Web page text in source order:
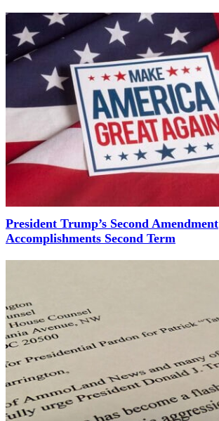
President Trump’s Second Amendment
Accomplishments Second Term